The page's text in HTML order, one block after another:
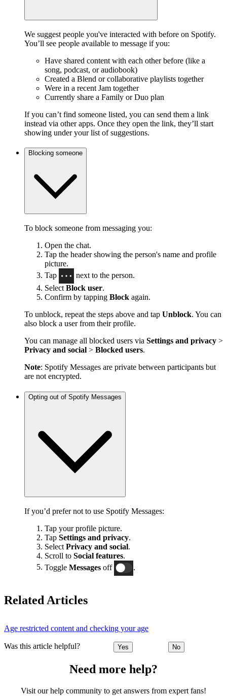
We suggest people you've interacted with before on Spotify.
You’ll see people available to message if you:
Have shared content with each other before (like a
song, podcast, or audiobook)
Created a Blend or collaborative playlists together
Were in a recent Jam together
Currently share a Family or Duo plan
If you can’t find someone listed, you can send them a link
instead via other apps. Once they open the link, they’ll start
showing under your list of suggestions.
Blocking someone
To block someone from messaging you:
Open the chat.
Tap the header showing the person's name and profile
picture.
Tap
next to the person.
Select Block user.
Confirm by tapping Block again.
To unblock, repeat the steps above and tap Unblock. You can
also block a user from their profile.
You can manage all blocked users via Settings and privacy >
Privacy and social > Blocked users.
Note: Spotify Messages are private between participants but
are not encrypted.
Opting out of Spotify Messages
If you’d prefer not to use Spotify Messages:
Tap your profile picture.
Tap Settings and privacy.
Select Privacy and social.
Scroll to Social features.
Toggle Messages off
Related Articles
Age restricted content and checking your age
Was this article helpful? Yes No
Need more help?
Visit our help community to get answers from expert fans!